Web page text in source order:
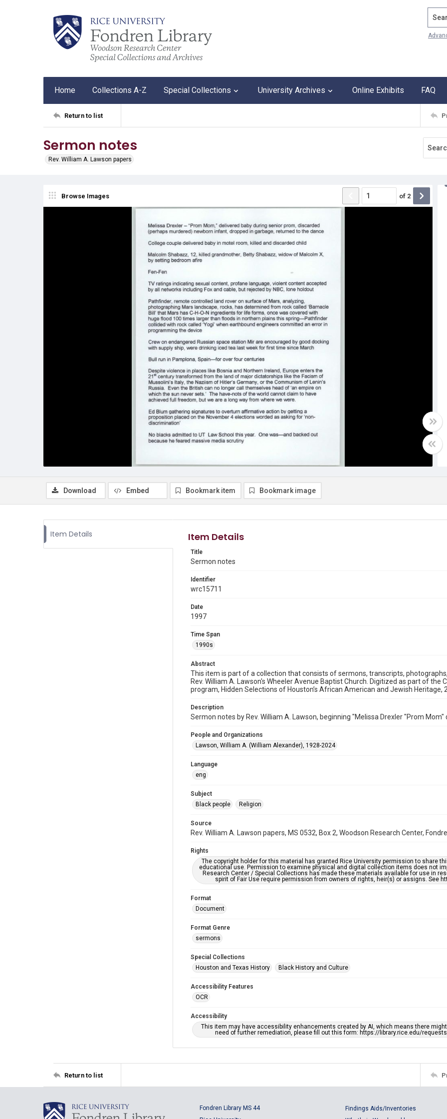
Home Collections A-Z Special Collections University Archives Online Exhibits FAQ
Return to list
Sermon notes
Rev. William A. Lawson papers
Browse Images of 2
Download Embed Bookmark item Bookmark image
Item Details Item Details
Title
Sermon notes
Identifier
wrc15711
Date
1997
Time Span
1990s
Abstract
This item is part of a collection that consists of sermons, transcripts,
Rev. William A. Lawson's Wheeler Avenue Baptist Church. Digitized as part of
program, Hidden Selections of Houston’s African American and Jewish Heritage,
Description
Sermon notes by Rev. William A. Lawson, beginning "Melissa Drexler "Prom Mom"
People and Organizations
Lawson, William A. (William Alexander), 1928-2024
Language
eng
Subject
Black people
Religion
Source
Rev. William A. Lawson papers, MS 0532, Box 2, Woodson Research Center,
Rights
The copyright holder for this material has granted Rice University permission to share
educational use. Permission to examine physical and digital collection items does not
Research Center / Special Collections has made these materials available for use in
spirit of Fair Use require permission from owners of rights, heir(s) or assigns. See
Format
Document
Format Genre
sermons
Special Collections
Houston and Texas History
Black History and Culture
Accessibility Features
OCR
Accessibility
This item may have accessibility enhancements created by AI, which means there
need of further remediation, please fill out this form: https://library.rice.edu/
Return to list
Fondren Library MS 44
Findings Aids/Inventories